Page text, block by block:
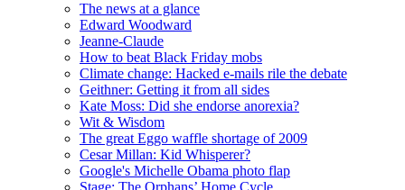
The news at a glance
Edward Woodward
Jeanne-Claude
How to beat Black Friday mobs
Climate change: Hacked e-mails rile the debate
Geithner: Getting it from all sides
Kate Moss: Did she endorse anorexia?
Wit & Wisdom
The great Eggo waffle shortage of 2009
Cesar Millan: Kid Whisperer?
Google's Michelle Obama photo flap